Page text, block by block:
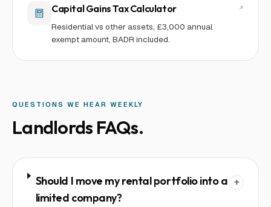
Capital Gains Tax Calculator
Residential vs other assets, £3,000 annual
exempt amount, BADR included.
QUESTIONS WE HEAR WEEKLY
Landlords FAQs.
Should I move my rental portfolio into a
limited company?
+